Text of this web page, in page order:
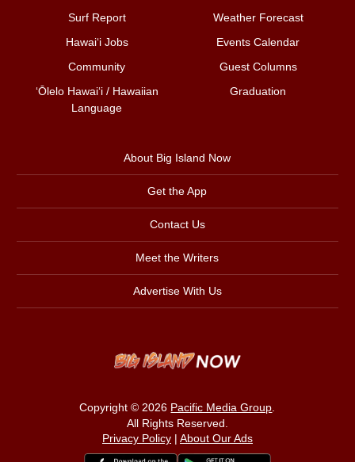
Surf Report
Weather Forecast
Hawai‘i Jobs
Events Calendar
Community
Guest Columns
ʻŌlelo Hawaiʻi / Hawaiian
Language
Graduation
About Big Island Now
Get the App
Contact Us
Meet the Writers
Advertise With Us
Copyright © 2026 Pacific Media Group
All Rights Reserved.
Privacy Policy| About Our Ads